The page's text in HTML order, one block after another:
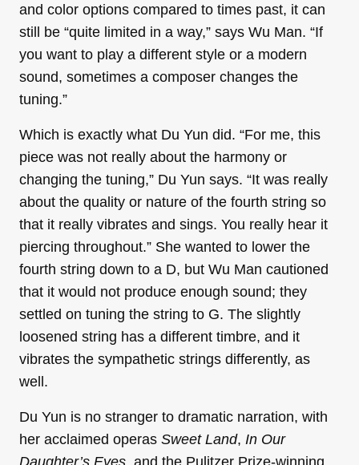
and color options compared to times past, it can
still be “quite limited in a way,” says Wu Man. “If
you want to play a different style or a modern
sound, sometimes a composer changes the
tuning.”
Which is exactly what Du Yun did. “For me, this
piece was not really about the harmony or
changing the tuning,” Du Yun says. “It was really
about the quality or nature of the fourth string so
that it really vibrates and sings. You really hear it
piercing throughout.” She wanted to lower the
fourth string down to a D, but Wu Man cautioned
that it would not produce enough sound; they
settled on tuning the string to G. The slightly
loosened string has a different timbre, and it
vibrates the sympathetic strings differently, as
well.
Du Yun is no stranger to dramatic narration, with
her acclaimed operas Sweet Land, In Our
Daughter’s Eyes, and the Pulitzer Prize-winning